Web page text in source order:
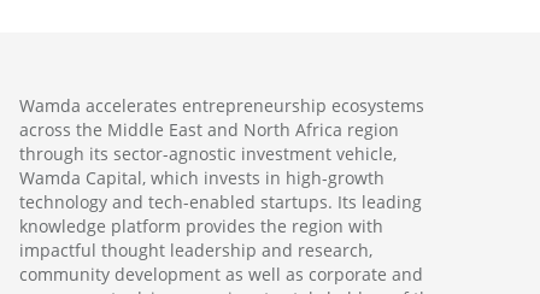
Wamda accelerates entrepreneurship ecosystems
across the Middle East and North Africa region
through its sector-agnostic investment vehicle,
Wamda Capital, which invests in high-growth
technology and tech-enabled startups. Its leading
knowledge platform provides the region with
impactful thought leadership and research,
community development as well as corporate and